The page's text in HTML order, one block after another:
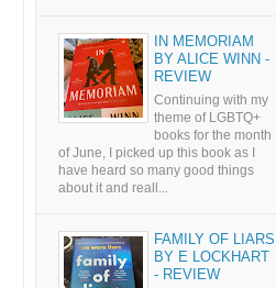
IN MEMORIAM
BY ALICE WINN -
REVIEW
Continuing with my
theme of LGBTQ+
books for the month
of June, I picked up this book as I
have heard so many good things
about it and reall...
FAMILY OF LIARS
BY E LOCKHART
- REVIEW